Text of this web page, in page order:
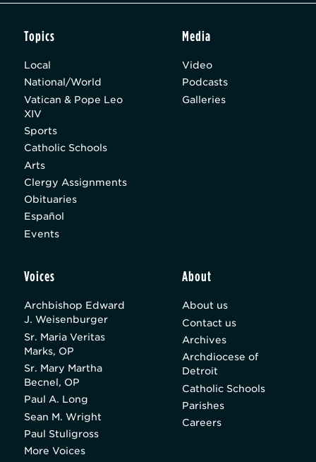
Topics
Local
National/World
Vatican & Pope Leo
XIV
Sports
Catholic Schools
Arts
Clergy Assignments
Obituaries
Español
Events
Media
Video
Podcasts
Galleries
Voices
Archbishop Edward
J. Weisenburger
Sr. Maria Veritas
Marks, OP
Sr. Mary Martha
Becnel, OP
Paul A. Long
Sean M. Wright
Paul Stuligross
More Voices
About
About us
Contact us
Archives
Archdiocese of
Detroit
Catholic Schools
Parishes
Careers